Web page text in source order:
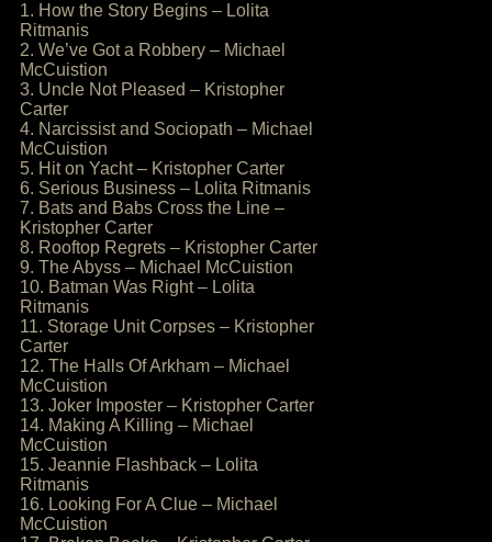
1. How the Story Begins – Lolita
Ritmanis
2. We’ve Got a Robbery – Michael
McCuistion
3. Uncle Not Pleased – Kristopher
Carter
4. Narcissist and Sociopath – Michael
McCuistion
5. Hit on Yacht – Kristopher Carter
6. Serious Business – Lolita Ritmanis
7. Bats and Babs Cross the Line –
Kristopher Carter
8. Rooftop Regrets – Kristopher Carter
9. The Abyss – Michael McCuistion
10. Batman Was Right – Lolita
Ritmanis
11. Storage Unit Corpses – Kristopher
Carter
12. The Halls Of Arkham – Michael
McCuistion
13. Joker Imposter – Kristopher Carter
14. Making A Killing – Michael
McCuistion
15. Jeannie Flashback – Lolita
Ritmanis
16. Looking For A Clue – Michael
McCuistion